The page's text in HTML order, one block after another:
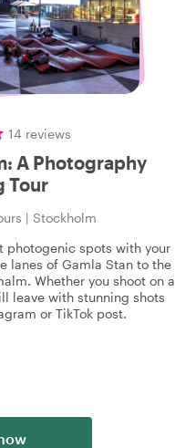
14 reviews
A Photography
Tour
| Stockholm
photogenic spots with your
lanes of Gamla Stan to the
Whether you shoot on a
leave with stunning shots
or TikTok post.